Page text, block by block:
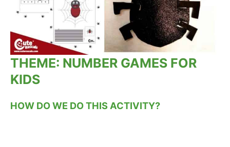
THEME: NUMBER GAMES FOR
KIDS
HOW DO WE DO THIS ACTIVITY?